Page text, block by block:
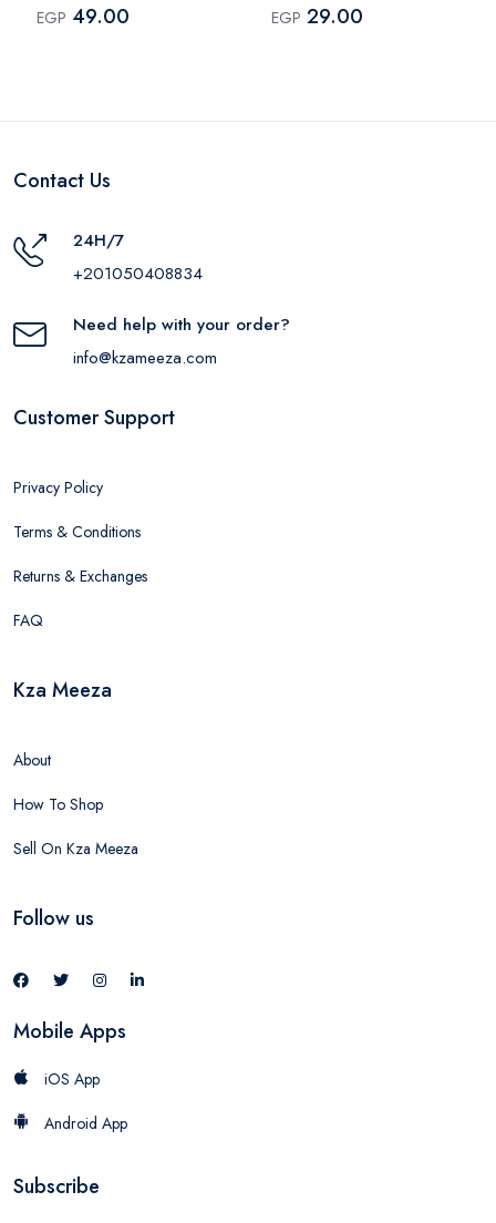
EGP 49.00 EGP 29.00
Contact Us
24H/7
+201050408834
Need help with your order?
info@kzameeza.com
Customer Support
Privacy Policy
Terms & Conditions
Returns & Exchanges
FAQ
Kza Meeza
About
How To Shop
Sell On Kza Meeza
Follow us
Mobile Apps
iOS App
Android App
Subscribe